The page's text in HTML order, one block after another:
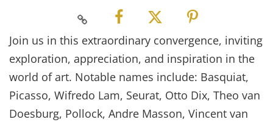
Join us in this extraordinary convergence, inviting
exploration, appreciation, and inspiration in the
world of art. Notable names include: Basquiat,
Picasso, Wifredo Lam, Seurat, Otto Dix, Theo van
Doesburg, Pollock, Andre Masson, Vincent van